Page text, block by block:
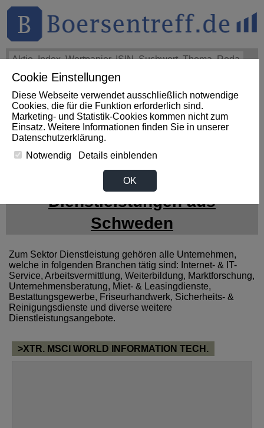
Cookie Einstellungen
Diese Webseite verwendet ausschließlich notwendige
Cookies, die für die Funktion erforderlich sind.
Marketing- und Statistik-Cookies kommen nicht zum
Einsatz. Weitere Informationen finden Sie in unserer
Datenschutzerklärung.
Notwendig
Details einblenden
OK
THEMEN HOT-STOCKS
Impact News +++ First Phosphate Corp.: First Phosphate
Announces Uplisting of American Depositary Receipt (ADR)
to Nasdaq... (Newsfile) +++ FIRST PHOSPHATE Aktie
+4,02%
News zum Sektor
Dienstleistungen aus
Schweden
Zum Sektor Dienstleistung gehören alle Unternehmen,
welche in folgenden Branchen tätig sind: Internet- & IT-
Service, Arbeitsvermittlung, Weiterbildung, Marktforschung,
Unternehmensberatung, Miet- & Leasingdienste,
Bestattungsgewerbe, Friseurhandwerk, Sicherheits- &
Reinigungsdienste und diverse weitere
Dienstleistungsangebote.
>XTR. MSCI WORLD INFORMATION TECH.